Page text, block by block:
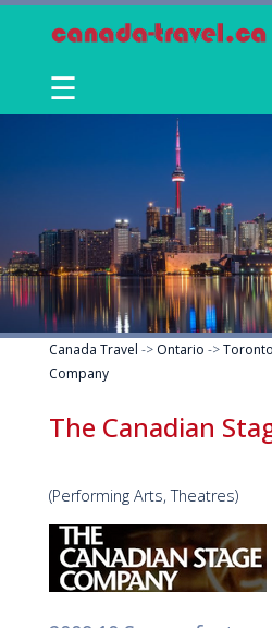
☰
Canada Travel -> Ontario ->Toronto
Company
The Canadian
(Performing Arts, Theatres)